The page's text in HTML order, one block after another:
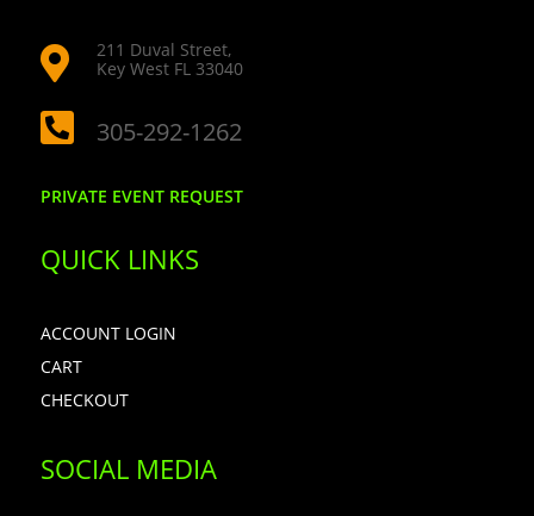

211 Duval Street,
Key West FL 33040
 305-292-1262
PRIVATE EVENT REQUEST
QUICK LINKS
ACCOUNT LOGIN
CART
CHECKOUT
SOCIAL MEDIA